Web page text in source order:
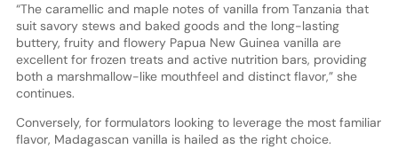
“The caramellic and maple notes of vanilla from Tanzania that
suit savory stews and baked goods and the long-lasting
buttery, fruity and flowery Papua New Guinea vanilla are
excellent for frozen treats and active nutrition bars, providing
both a marshmallow-like mouthfeel and distinct flavor,” she
continues.
Conversely, for formulators looking to leverage the most familiar
flavor, Madagascan vanilla is hailed as the right choice.